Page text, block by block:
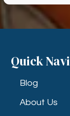
Quick
Blog
About Us